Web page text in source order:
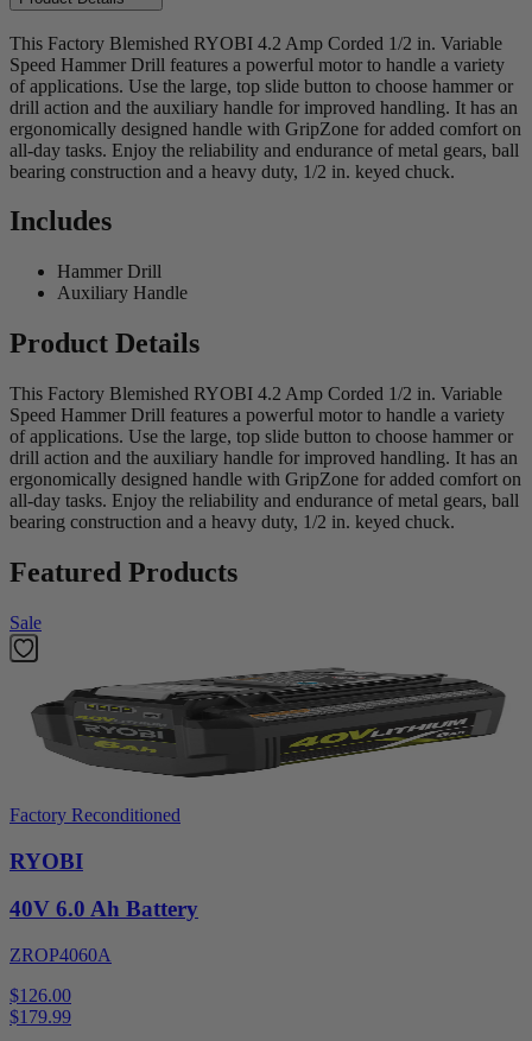
This Factory Blemished RYOBI 4.2 Amp Corded 1/2 in. Variable
Speed Hammer Drill features a powerful motor to handle a variety
of applications. Use the large, top slide button to choose hammer or
drill action and the auxiliary handle for improved handling. It has an
ergonomically designed handle with GripZone for added comfort on
all-day tasks. Enjoy the reliability and endurance of metal gears, ball
bearing construction and a heavy duty, 1/2 in. keyed chuck.
Includes
Hammer Drill
Auxiliary Handle
Product Details
This Factory Blemished RYOBI 4.2 Amp Corded 1/2 in. Variable
Speed Hammer Drill features a powerful motor to handle a variety
of applications. Use the large, top slide button to choose hammer or
drill action and the auxiliary handle for improved handling. It has an
ergonomically designed handle with GripZone for added comfort on
all-day tasks. Enjoy the reliability and endurance of metal gears, ball
bearing construction and a heavy duty, 1/2 in. keyed chuck.
Featured Products
Sale
Factory Reconditioned
RYOBI
40V 6.0 Ah Battery
ZROP4060A
$126.00
$179.99